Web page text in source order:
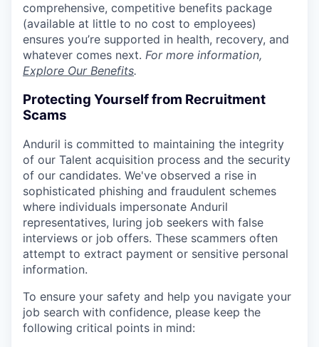
comprehensive, competitive benefits package
(available at little to no cost to employees)
ensures you’re supported in health, recovery, and
whatever comes next. For more information,
Explore Our Benefits.
Protecting Yourself from Recruitment
Scams
Anduril is committed to maintaining the integrity
of our Talent acquisition process and the security
of our candidates. We've observed a rise in
sophisticated phishing and fraudulent schemes
where individuals impersonate Anduril
representatives, luring job seekers with false
interviews or job offers. These scammers often
attempt to extract payment or sensitive personal
information.
To ensure your safety and help you navigate your
job search with confidence, please keep the
following critical points in mind: